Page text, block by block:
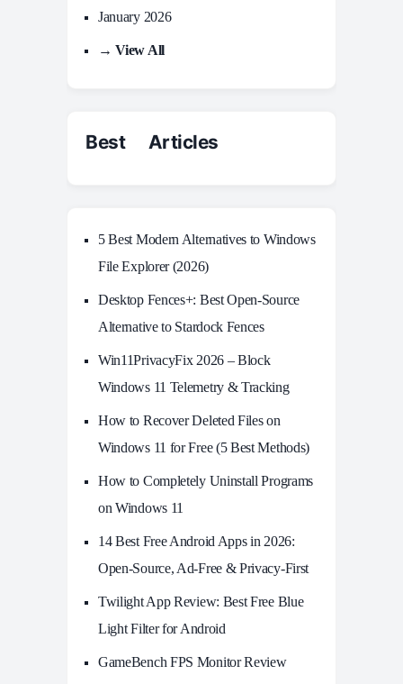
January 2026
→ View All
Best Articles
5 Best Modern Alternatives to Windows
File Explorer (2026)
Desktop Fences+: Best Open‑Source
Alternative to Stardock Fences
Win11PrivacyFix 2026 – Block
Windows 11 Telemetry & Tracking
How to Recover Deleted Files on
Windows 11 for Free (5 Best Methods)
How to Completely Uninstall Programs
on Windows 11
14 Best Free Android Apps in 2026:
Open-Source, Ad-Free & Privacy-First
Twilight App Review: Best Free Blue
Light Filter for Android
GameBench FPS Monitor Review